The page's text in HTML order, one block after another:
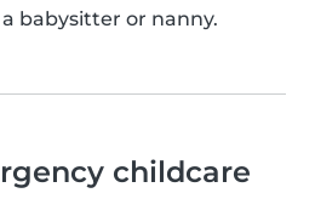
babysitter or nanny.
childcare